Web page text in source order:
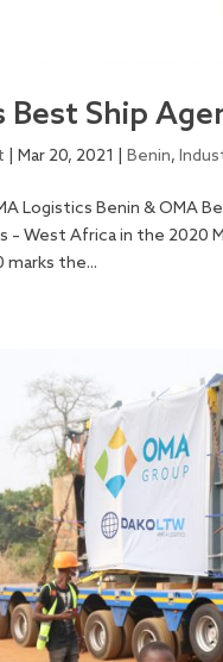
Best Ship
|Mar 20, 2021 |Benin,
Logistics Benin & OMA
– West Africa in the 2020
the...